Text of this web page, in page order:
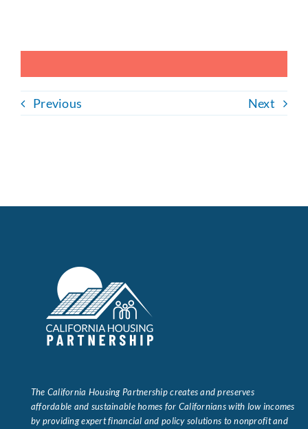
Previous Next
The California Housing Partnership creates and preserves
affordable and sustainable homes for Californians with low incomes
by providing expert financial and policy solutions to nonprofit and